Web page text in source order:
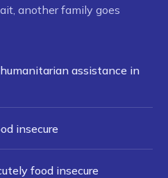
another family goes
assistance in
insecure
food insecure